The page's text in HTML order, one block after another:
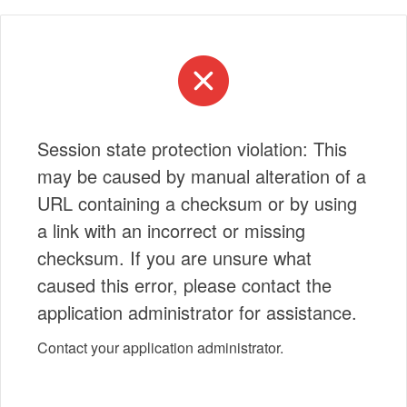
Session state protection violation: This
may be caused by manual alteration of a
URL containing a checksum or by using
a link with an incorrect or missing
checksum. If you are unsure what
caused this error, please contact the
application administrator for assistance.
Contact your application administrator.